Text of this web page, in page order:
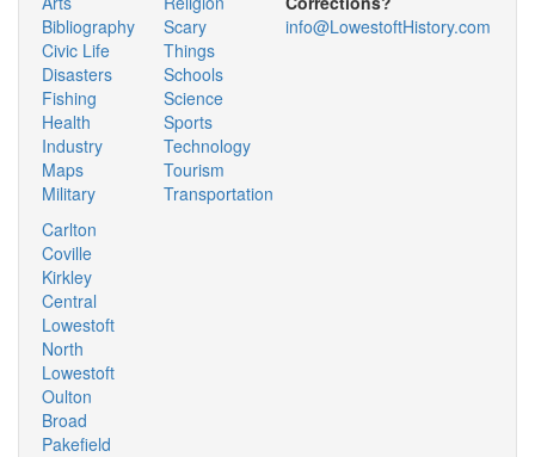
Bibliography
Civic Life
Disasters
Fishing
Health
Industry
Maps
Military
Scary
Things
Schools
Science
Sports
Technology
Tourism
Transportation
Carlton
Coville
Kirkley
Central
Lowestoft
North
Lowestoft
Oulton
Broad
Pakefield
info@LowestoftHistory.com